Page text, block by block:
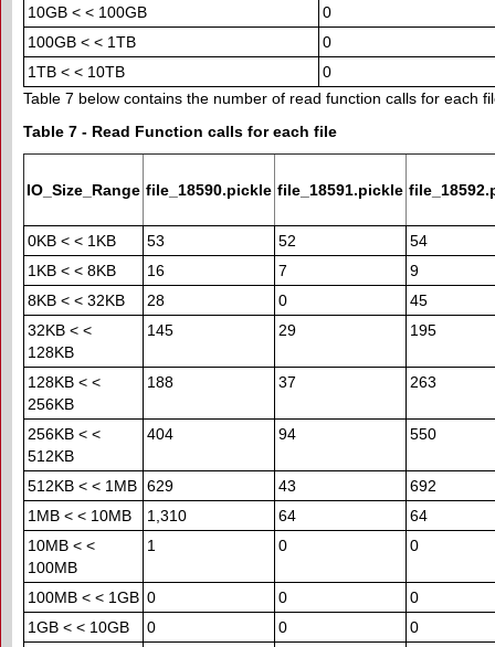
10GB < < 100GB
0
100GB < < 1TB
0
1TB < < 10TB
0
Table 7 below contains the number of read function calls for each
Table 7 - Read Function calls for each file
IO_Size_Range file_18590.pickle file_18591.pickle
0KB < < 1KB 53 52
54
1KB < < 8KB
16 7
9
8KB < < 32KB
28 0
45
32KB < <
128KB
145 29 195
128KB < <
256KB
188 37 263
256KB < <
512KB
404 94 550
512KB < < 1MB 629 43
692
1MB < < 10MB
1,310 64
64
10MB < <
100MB
1 0 0
100MB < < 1GB 0 0
0
1GB < < 10GB
0 0
0